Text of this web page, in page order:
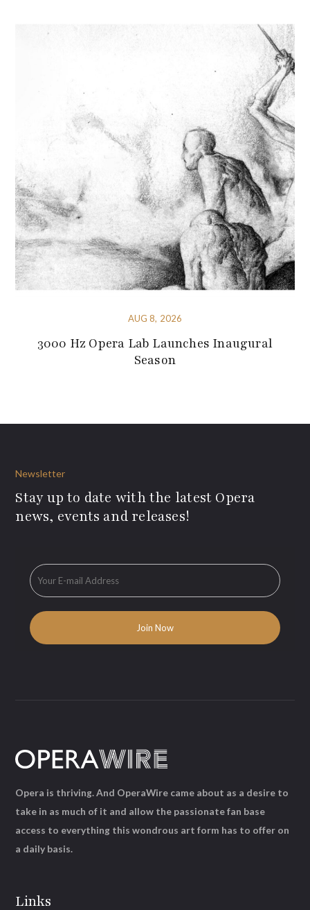
AUG 8, 2026
3000 Hz Opera Lab Launches Inaugural
Season
Newsletter
Stay up to date with the latest Opera
news, events and releases!
Links
Opera is thriving. And OperaWire came about as a desire to
take in as much of it and allow the passionate fan base
access to everything this wondrous art form has to offer on
a daily basis.